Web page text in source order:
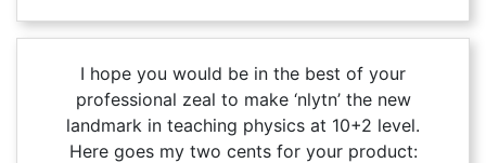
I hope you would be in the best of your
professional zeal to make ‘nlytn’ the new
landmark in teaching physics at 10+2 level.
Here goes my two cents for your product: